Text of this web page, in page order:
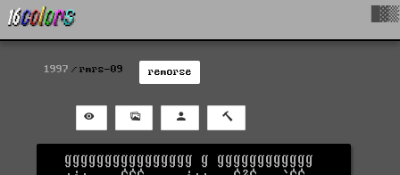
1997 rmrs-09 remorse